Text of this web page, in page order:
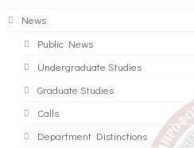
News
Public News
Undergraduate Studies
Graduate Studies
Calls
Department Distinctions